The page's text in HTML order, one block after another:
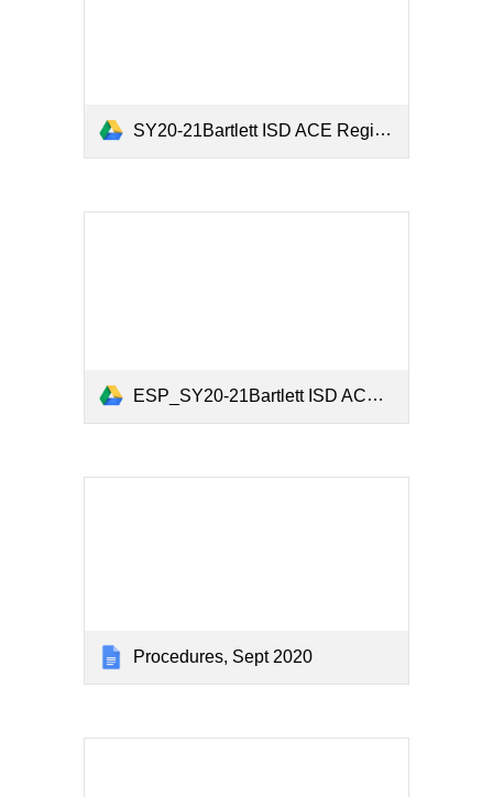
SY20-21Bartlett ISD ACE Registration and Parent Survey.xlsx
ESP_SY20-21Bartlett ISD ACE Registration and Parent Survey.xlsx
Procedures, Sept 2020